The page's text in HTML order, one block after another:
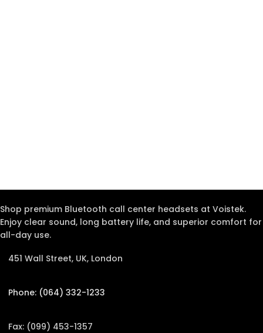
Shop premium Bluetooth call center headsets at Voistek.
Enjoy clear sound, long battery life, and superior comfort for
all-day use.
451 Wall Street, UK, London
Phone: (064) 332-1233
Fax: (099) 453-1357